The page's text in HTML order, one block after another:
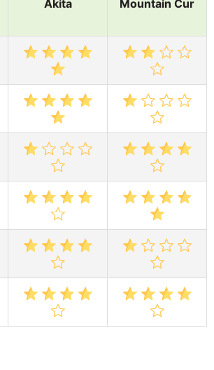
Akita Mountain Cur